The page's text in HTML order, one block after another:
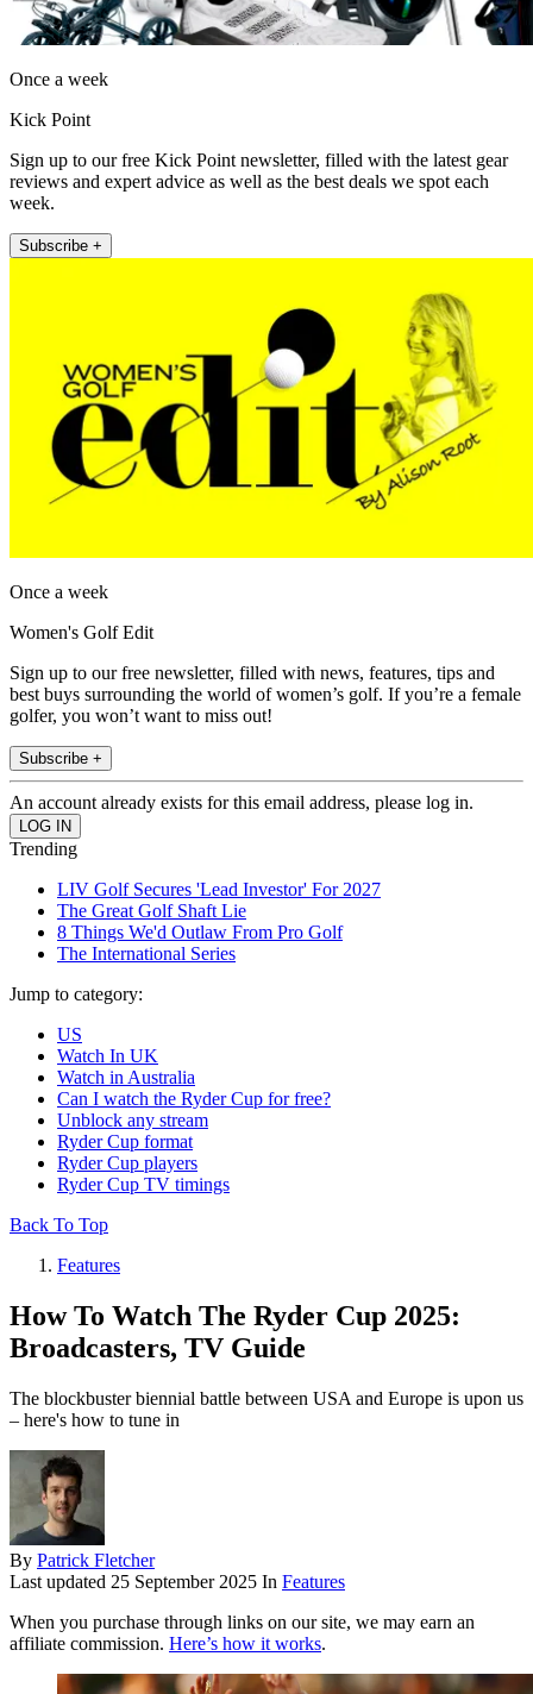
Once a week
Kick Point
Sign up to our free Kick Point newsletter, filled with the latest gear
reviews and expert advice as well as the best deals we spot each
week.
Subscribe +
Once a week
Women's Golf Edit
Sign up to our free newsletter, filled with news, features, tips and
best buys surrounding the world of women’s golf. If you’re a female
golfer, you won’t want to miss out!
Subscribe +
An account already exists for this email address, please log in.
Trending
LIV Golf Secures 'Lead Investor' For 2027
The Great Golf Shaft Lie
8 Things We'd Outlaw From Pro Golf
The International Series
Jump to category:
US
Watch In UK
Watch in Australia
Can I watch the Ryder Cup for free?
Unblock any stream
Ryder Cup format
Ryder Cup players
Ryder Cup TV timings
Back To Top
Features
How To Watch The Ryder Cup 2025:
Broadcasters, TV Guide
The blockbuster biennial battle between USA and Europe is upon us
– here's how to tune in
By Patrick Fletcher
Last updated 25 September 2025 In Features
When you purchase through links on our site, we may earn an
affiliate commission. Here’s how it works.